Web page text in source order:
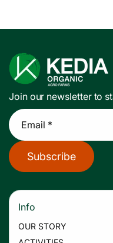
Join our newsletter to
Email *
Subscribe
Info
OUR STORY